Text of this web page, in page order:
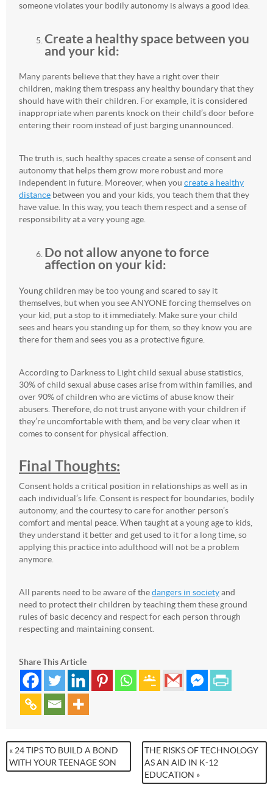
someone violates your bodily autonomy is always a good idea.
Create a healthy space between you
and your kid:
Many parents believe that they have a right over their
children, making them trespass any healthy boundary that they
should have with their children. For example, it is considered
inappropriate when parents knock on their child’s door before
entering their room instead of just barging unannounced.
The truth is, such healthy spaces create a sense of consent and
autonomy that helps them grow more robust and more
independent in future. Moreover, when you create a healthy
distance between you and your kids, you teach them that they
have value. In this way, you teach them respect and a sense of
responsibility at a very young age.
Do not allow anyone to force
affection on your kid:
Young children may be too young and scared to say it
themselves, but when you see ANYONE forcing themselves on
your kid, put a stop to it immediately. Make sure your child
sees and hears you standing up for them, so they know you are
there for them and sees you as a protective figure.
According to Darkness to Light child sexual abuse statistics,
30% of child sexual abuse cases arise from within families, and
over 90% of children who are victims of abuse know their
abusers. Therefore, do not trust anyone with your children if
they’re uncomfortable with them, and be very clear when it
comes to consent for physical affection.
Final Thoughts:
Consent holds a critical position in relationships as well as in
each individual’s life. Consent is respect for boundaries, bodily
autonomy, and the courtesy to care for another person’s
comfort and mental peace. When taught at a young age to kids,
they understand it better and get used to it for a long time, so
applying this practice into adulthood will not be a problem
anymore.
All parents need to be aware of thedangers in societyand
need to protect their children by teaching them these ground
rules of basic decency and respect for each person through
respecting and maintaining consent.
Share This Article
THE RISKS OF TECHNOLOGY
AS AN AID IN K-12
EDUCATION »
« 24 TIPS TO BUILD A BOND
WITH YOUR TEENAGE SON